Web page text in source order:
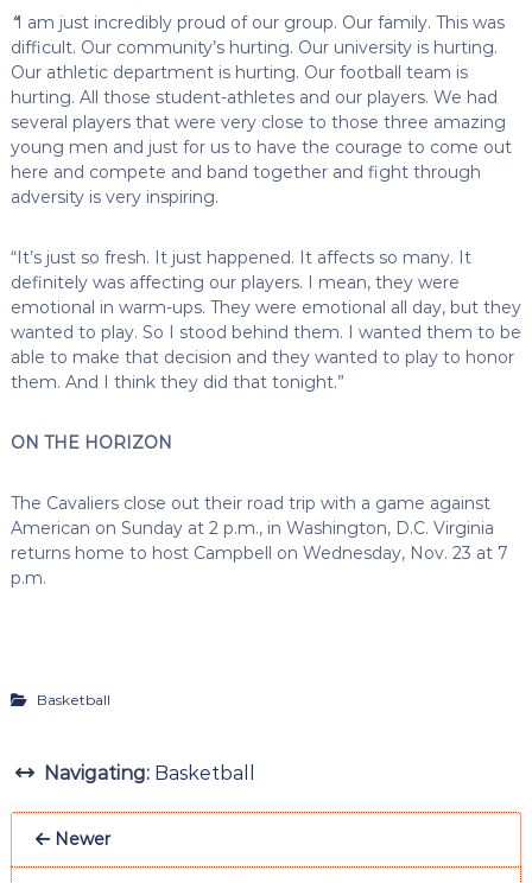
“I am just incredibly proud of our group. Our family. This was
difficult. Our community’s hurting. Our university is hurting.
Our athletic department is hurting. Our football team is
hurting. All those student-athletes and our players. We had
several players that were very close to those three amazing
young men and just for us to have the courage to come out
here and compete and band together and fight through
adversity is very inspiring.
“It’s just so fresh. It just happened. It affects so many. It
definitely was affecting our players. I mean, they were
emotional in warm-ups. They were emotional all day, but they
wanted to play. So I stood behind them. I wanted them to be
able to make that decision and they wanted to play to honor
them. And I think they did that tonight.”
ON THE HORIZON
The Cavaliers close out their road trip with a game against
American on Sunday at 2 p.m., in Washington, D.C. Virginia
returns home to host Campbell on Wednesday, Nov. 23 at 7
p.m.
Basketball
Navigating: Basketball
Newer